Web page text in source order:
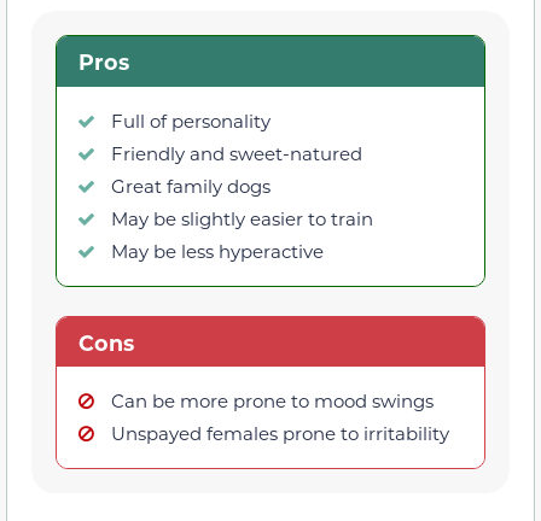
Pros
Full of personality
Friendly and sweet-natured
Great family dogs
May be slightly easier to train
May be less hyperactive
Cons
Can be more prone to mood swings
Unspayed females prone to irritability